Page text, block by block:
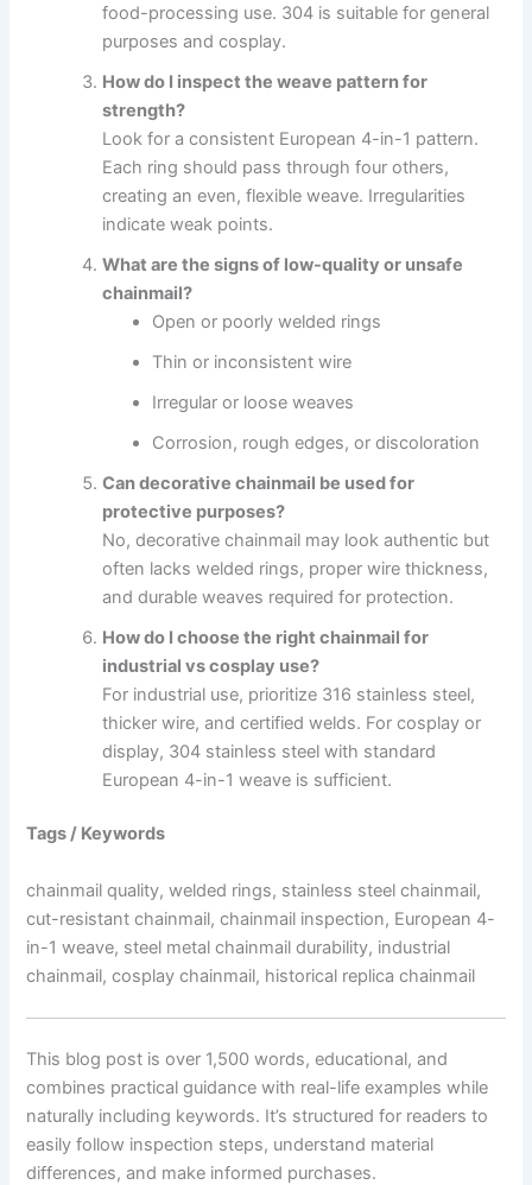
food-processing use. 304 is suitable for general
purposes and cosplay.
How do I inspect the weave pattern for
strength?
Look for a consistent European 4-in-1 pattern.
Each ring should pass through four others,
creating an even, flexible weave. Irregularities
indicate weak points.
What are the signs of low-quality or unsafe
chainmail?
Open or poorly welded rings
Thin or inconsistent wire
Irregular or loose weaves
Corrosion, rough edges, or discoloration
Can decorative chainmail be used for
protective purposes?
No, decorative chainmail may look authentic but
often lacks welded rings, proper wire thickness,
and durable weaves required for protection.
How do I choose the right chainmail for
industrial vs cosplay use?
For industrial use, prioritize 316 stainless steel,
thicker wire, and certified welds. For cosplay or
display, 304 stainless steel with standard
European 4-in-1 weave is sufficient.
Tags / Keywords
chainmail quality, welded rings, stainless steel chainmail,
cut-resistant chainmail, chainmail inspection, European 4-
in-1 weave, steel metal chainmail durability, industrial
chainmail, cosplay chainmail, historical replica chainmail
This blog post is over 1,500 words, educational, and
combines practical guidance with real-life examples while
naturally including keywords. It’s structured for readers to
easily follow inspection steps, understand material
differences, and make informed purchases.